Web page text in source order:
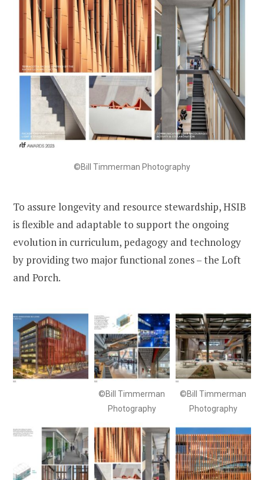
©Bill Timmerman Photography
To assure longevity and resource stewardship, HSIB
is flexible and adaptable to support the ongoing
evolution in curriculum, pedagogy and technology
by providing two major functional zones – the Loft
and Porch.
©Bill Timmerman
Photography
©Bill Timmerman
Photography